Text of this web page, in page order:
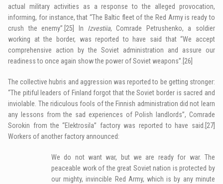
actual military activities as a response to the alleged provocation,
informing, for instance, that “The Baltic fleet of the Red Army is ready to
crush the enemy”. [25] In Izvestiia, Comrade Petrushenko, a soldier
working at the border, was reported to have said that “We accept
comprehensive action by the Soviet administration and assure our
readiness to once again show the power of Soviet weapons”. [26]
The collective hubris and aggression was reported to be getting stronger:
“The pitiful leaders of Finland forgot that the Soviet border is sacred and
inviolable. The ridiculous fools of the Finnish administration did not learn
any lessons from the sad experiences of Polish landlords”, Comrade
Sorokin from the “Elektrosila” factory was reported to have said. [27]
Workers of another factory announced:
We do not want war, but we are ready for war. The
peaceable work of the great Soviet nation is protected by
our mighty, invincible Red Army, which is by any minute